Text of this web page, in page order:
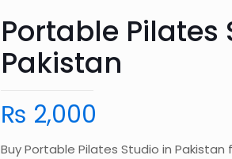
Portable Pilates
Pakistan
₨ 2,000
Buy Portable Pilates Studio in Pakistan